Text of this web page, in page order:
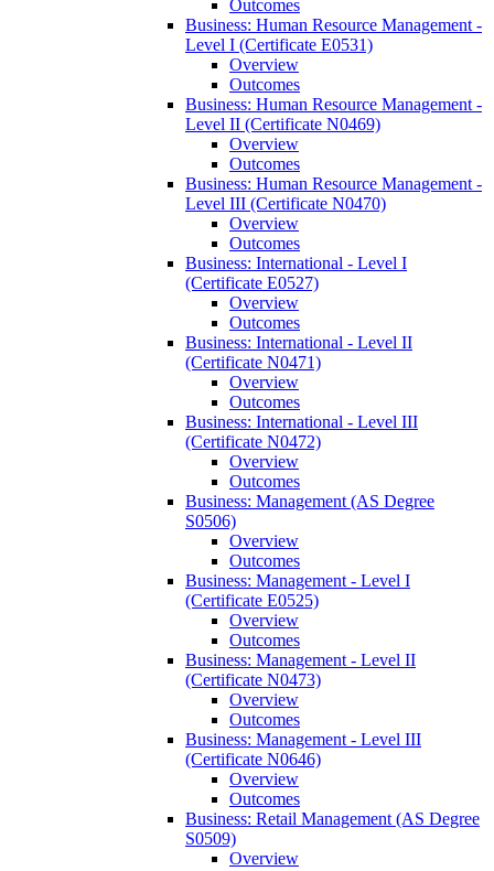
Outcomes
Business: Human Resource Management -​
Level I (Certificate E0531)
Overview
Outcomes
Business: Human Resource Management -​
Level II (Certificate N0469)
Overview
Outcomes
Business: Human Resource Management -​
Level III (Certificate N0470)
Overview
Outcomes
Business: International -​ Level I
(Certificate E0527)
Overview
Outcomes
Business: International -​ Level II
(Certificate N0471)
Overview
Outcomes
Business: International -​ Level III
(Certificate N0472)
Overview
Outcomes
Business: Management (AS Degree
S0506)
Overview
Outcomes
Business: Management -​ Level I
(Certificate E0525)
Overview
Outcomes
Business: Management -​ Level II
(Certificate N0473)
Overview
Outcomes
Business: Management -​ Level III
(Certificate N0646)
Overview
Outcomes
Business: Retail Management (AS Degree
S0509)
Overview